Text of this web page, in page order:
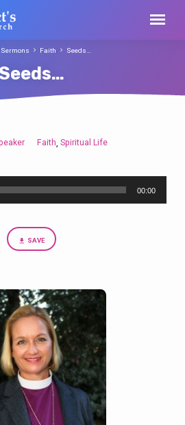
Sermons Faith Seeds…
Faith, Spiritual Life
00:00
SAVE